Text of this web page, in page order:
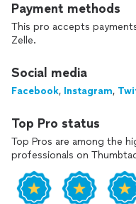
Payment methods
This pro accepts
Zelle.
Social media
Facebook, Instagram,
Top Pro status
Top Pros are among the
professionals on